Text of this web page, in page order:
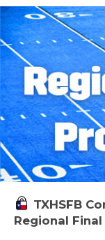
TXHSFB
Regional